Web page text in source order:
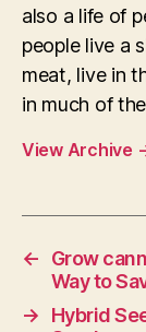
also a life of
people live a
meat, live in
in much of
View Archive
←
Grow
Way to
→
Hybrid